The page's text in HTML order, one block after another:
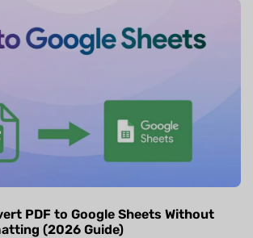
PDF to Google Sheets Without
(2026 Guide)